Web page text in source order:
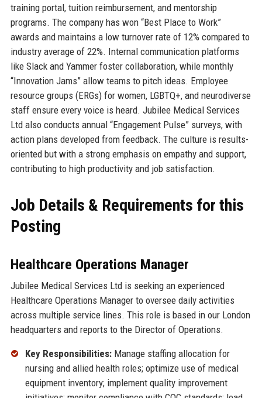
training portal, tuition reimbursement, and mentorship
programs. The company has won “Best Place to Work”
awards and maintains a low turnover rate of 12% compared to
industry average of 22%. Internal communication platforms
like Slack and Yammer foster collaboration, while monthly
“Innovation Jams” allow teams to pitch ideas. Employee
resource groups (ERGs) for women, LGBTQ+, and neurodiverse
staff ensure every voice is heard. Jubilee Medical Services
Ltd also conducts annual “Engagement Pulse” surveys, with
action plans developed from feedback. The culture is results-
oriented but with a strong emphasis on empathy and support,
contributing to high productivity and job satisfaction.
Job Details & Requirements for this
Posting
Healthcare Operations Manager
Jubilee Medical Services Ltd is seeking an experienced
Healthcare Operations Manager to oversee daily activities
across multiple service lines. This role is based in our London
headquarters and reports to the Director of Operations.
Key Responsibilities:Manage staffing allocation for
nursing and allied health roles; optimize use of medical
equipment inventory; implement quality improvement